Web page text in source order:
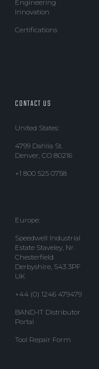
Engineering
Innovation
Certifications
CONTACT US
United States:
4799 Dahlia St.
Denver, CO 80216
+1 800 525 0758
Europe:
Speedwell Industrial
Estate Staveley, Nr.
Chesterfield
Derbyshire, S43 3PF
UK
+44 (0) 1246 479479
BAND-IT Distributor
Portal
Tool Repair Form